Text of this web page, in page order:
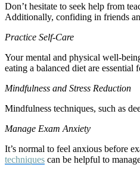
Don’t hesitate to seek help from
Additionally, confiding in friends
Practice Self-Care
Your mental and physical well-
eating a balanced diet are
Mindfulness and Stress Reduction
Mindfulness techniques, such as
Manage Exam Anxiety
It’s normal to feel anxious before
techniques can be helpful to